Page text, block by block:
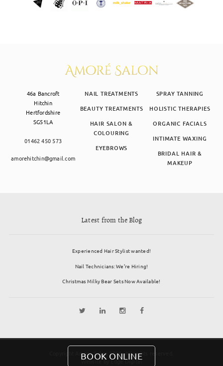
46a Bancroft
Hitchin
Hertfordshire
SG51LA
01462 450 573
amorehitchin@gmail.com
NAIL TREATMENTS
BEAUTY TREATMENTS
HAIR SALON &
COLOURING
EYEBROWS
SPRAY TANNING
HOLISTIC THERAPIES
ORGANIC FACIALS
INTIMATE WAXING
BRIDAL HAIR &
MAKEUP
Latest from the Blog
Experienced Hair Stylist wanted!
Nail Technicians: We’re Hiring!
Christmas Milky Bear Sets Now Available!
Copyright Amore Salon 2026. All rights reserved.
Website byEdge Digital
BOOK ONLINE